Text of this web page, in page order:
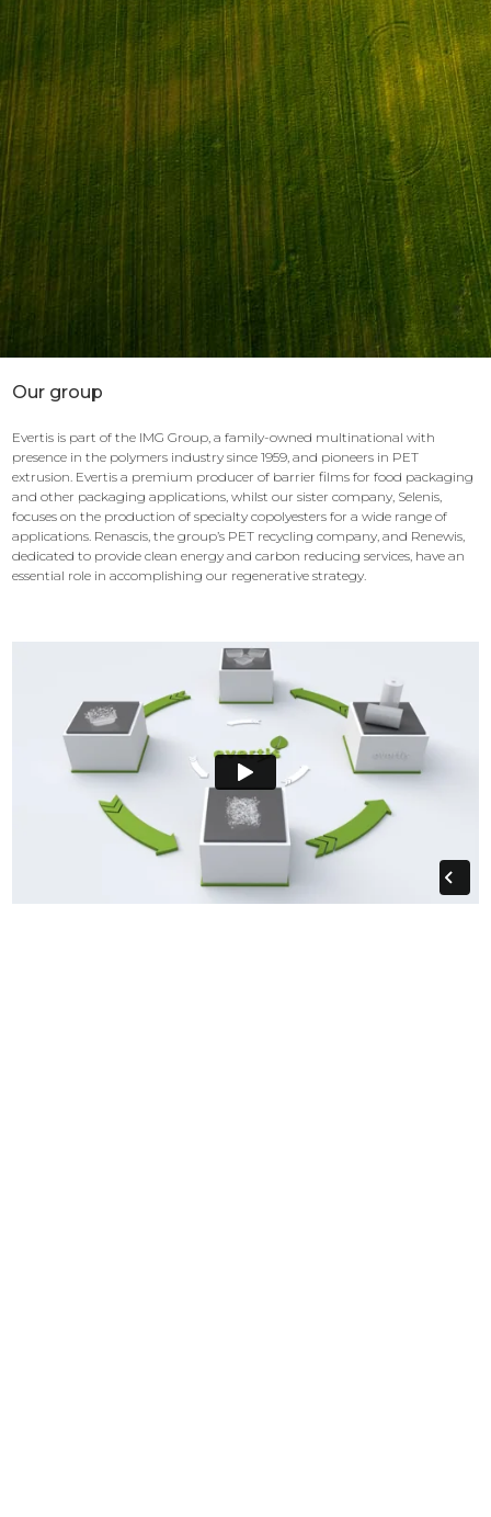
Our group
Evertis is part of the IMG Group, a family-owned multinational with
presence in the polymers industry since 1959, and pioneers in PET
extrusion. Evertis a premium producer of barrier films for food packaging
and other packaging applications, whilst our sister company, Selenis,
focuses on the production of specialty copolyesters for a wide range of
applications. Renascis, the group’s PET recycling company, and Renewis,
dedicated to provide clean energy and carbon reducing services, have an
essential role in accomplishing our regenerative strategy.